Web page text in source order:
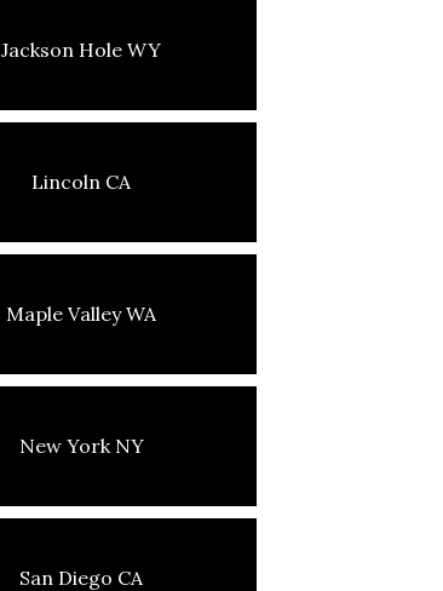
Jackson Hole WY
Lincoln CA
Maple Valley WA
New York NY
San Diego CA